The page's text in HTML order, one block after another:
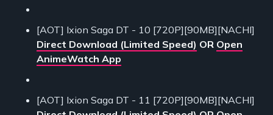
[AOT] Ixion Saga DT - 10 [720P][90MB][NACHI]
Direct Download (Limited Speed) OR Open
AnimeWatch App
[AOT] Ixion Saga DT - 11 [720P][90MB][NACHI]